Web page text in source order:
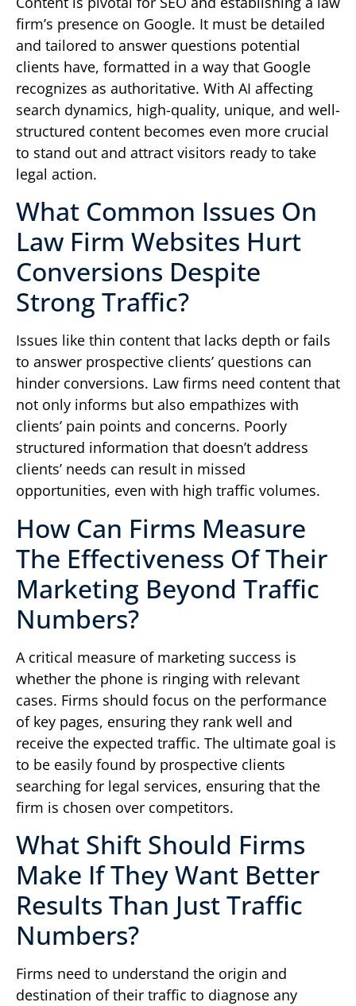
firm’s presence on Google. It must be detailed
and tailored to answer questions potential
clients have, formatted in a way that Google
recognizes as authoritative. With AI affecting
search dynamics, high-quality, unique, and well-
structured content becomes even more crucial
to stand out and attract visitors ready to take
legal action.
What Common Issues On
Law Firm Websites Hurt
Conversions Despite
Strong Traffic?
Issues like thin content that lacks depth or fails
to answer prospective clients’ questions can
hinder conversions. Law firms need content that
not only informs but also empathizes with
clients’ pain points and concerns. Poorly
structured information that doesn’t address
clients’ needs can result in missed
opportunities, even with high traffic volumes.
How Can Firms Measure
The Effectiveness Of Their
Marketing Beyond Traffic
Numbers?
A critical measure of marketing success is
whether the phone is ringing with relevant
cases. Firms should focus on the performance
of key pages, ensuring they rank well and
receive the expected traffic. The ultimate goal is
to be easily found by prospective clients
searching for legal services, ensuring that the
firm is chosen over competitors.
What Shift Should Firms
Make If They Want Better
Results Than Just Traffic
Numbers?
Firms need to understand the origin and
destination of their traffic to diagnose any